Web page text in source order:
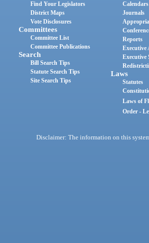
Find Your Legislators
District Maps
Vote Disclosures
Committees
Committee List
Committee Publications
Search
Bill Search Tips
Statute Search Tips
Site Search Tips
Calendars
Journals
Reports
Executive
Executive
Laws
Statutes
Laws of
Order -
Disclaimer: The information on this